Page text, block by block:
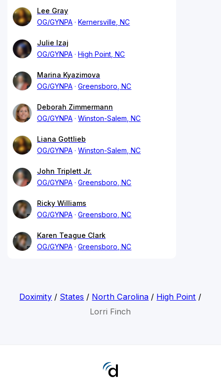
Lee Gray
OG/GYNPA
Kernersville, NC
Julie Izaj
OG/GYNPA
High Point, NC
Marina Kyazimova
OG/GYNPA
Greensboro, NC
Deborah Zimmermann
OG/GYNPA
Winston-Salem, NC
Liana Gottlieb
OG/GYNPA
Winston-Salem, NC
John Triplett Jr.
OG/GYNPA
Greensboro, NC
Ricky Williams
OG/GYNPA
Greensboro, NC
Karen Teague Clark
OG/GYNPA
Greensboro, NC
Doximity / States / North Carolina / High Point /
Lorri Finch